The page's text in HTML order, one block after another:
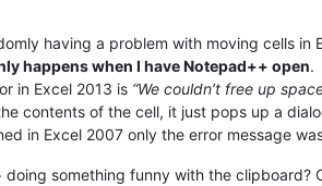
having a problem with moving cells in
happens when I have Notepad++ open.
in Excel 2013 is “We couldn’t free up
contents of the cell, it just pops up a
in Excel 2007 only the error message
doing something funny with the clipboard?